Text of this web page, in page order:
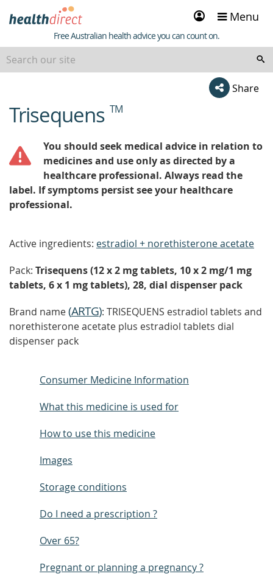
Sign
in
Menu
Healthdirect
Free Australian health advice you can count on.
Share
beginning
of
Trisequens TM
You should seek medical advice in relation to
medicines and use only as directed by a
healthcare professional. Always read the
label. If symptoms persist see your healthcare
professional.
Active ingredients: estradiol + norethisterone acetate
Pack: Trisequens (12 x 2 mg tablets, 10 x 2 mg/1 mg
tablets, 6 x 1 mg tablets), 28, dial dispenser pack
Brand name(ARTG): TRISEQUENS estradiol tablets and
norethisterone acetate plus estradiol tablets dial
dispenser pack
Consumer Medicine Information
What this medicine is used for
How to use this medicine
Images
Storage conditions
Do I need a prescription ?
Over 65?
Pregnant or planning a pregnancy ?